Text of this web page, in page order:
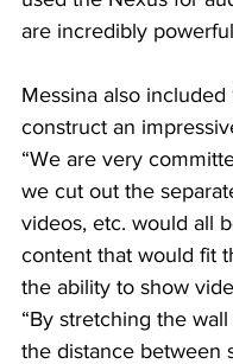
are incredibly
Messina also included
construct an
“We are very
we cut out the
videos, etc. would all
content that would fit
the ability to show
“By stretching the
the distance between